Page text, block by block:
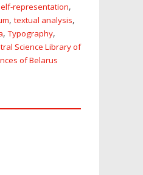
representation,
,textual analysis,
,Typography,
Science Library of
of Belarus